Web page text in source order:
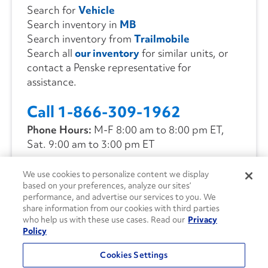
Search for Vehicle
Search inventory in MB
Search inventory from Trailmobile
Search all our inventoryfor similar units, or
contact a Penske representative for
assistance.
Call 1-866-309-1962
Phone Hours: M-F 8:00 am to 8:00 pm ET,
Sat. 9:00 am to 3:00 pm ET
CONTACT US
We use cookies to personalize content we display
based on your preferences, analyze our sites’
performance, and advertise our services to you. We
share information from our cookies with third parties
who help us with these use cases. Read our Privacy
Policy
Cookies Settings